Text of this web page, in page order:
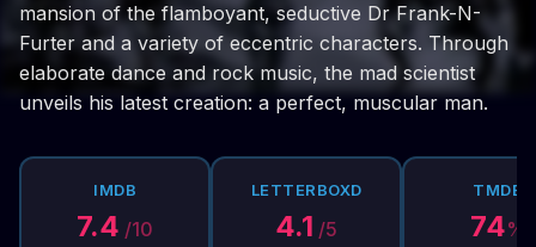
mansion of the flamboyant, seductive Dr Frank-N-
Furter and a variety of eccentric characters. Through
elaborate dance and rock music, the mad scientist
unveils his latest creation: a perfect, muscular man.
IMDB
7.4 /10
LETTERBOXD
4.1 /5
TMDB
74%